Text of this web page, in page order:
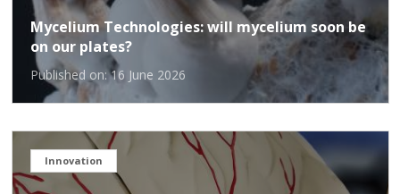
Mycelium Technologies: will mycelium soon be
on our plates?
Published on: 16 June 2026
Innovation